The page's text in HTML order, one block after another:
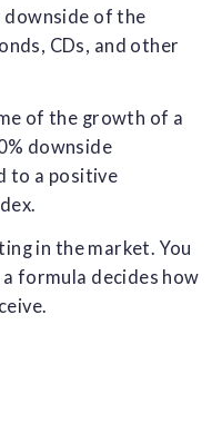
downside of the
CDs, and other
of the growth of a
downside
to a positive
in the market. You
formula decides how